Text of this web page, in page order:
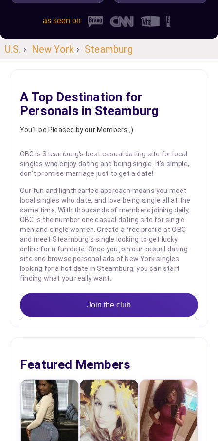
as seen on
U.S. › New York › Steamburg
A Top Destination for
Personals in Steamburg
You'll be Pleased by our Members ;)
OBC is Steamburg's best casual dating site for local
singles who enjoy dating and being single. It's simple,
don't promise marriage just to get a date!
Our fun and lighthearted approach means you meet
local singles who date, and love being single all at the
same time. With thousands of members joining daily,
OBC is the number one casual dating site for single
men and single women. Create a free profile at OBC
and meet Steamburg's single looking to get lucky
online for a fun date. Once you join our casual dating
site and browse personal ads of New York singles
looking for a hot date in Steamburg, you can start
finding what you really want.
Join the club
Featured Members